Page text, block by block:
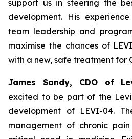
support us in steering the
development. His
team leadership and
maximise the chances of
with a new, safe treatment for
James Sandy, CDO of
excited to be part of the
development of LEVI-04.
management of chronic